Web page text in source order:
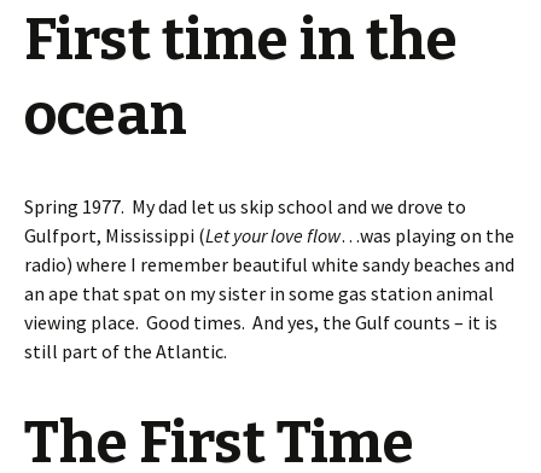
First time in the
ocean
Spring 1977. My dad let us skip school and we drove to
Gulfport, Mississippi (Let your love flow…was playing on the
radio) where I remember beautiful white sandy beaches and
an ape that spat on my sister in some gas station animal
viewing place. Good times. And yes, the Gulf counts – it is
still part of the Atlantic.
The First Time